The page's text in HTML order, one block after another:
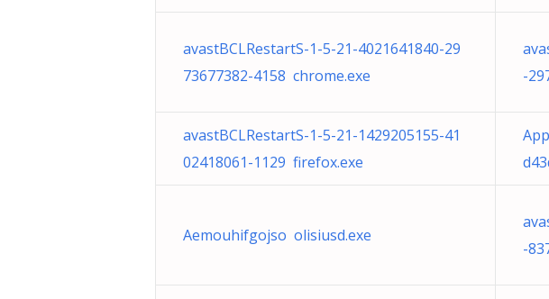
avastBCLRestartS-1-5-21-4021641840-29
73677382-4158 chrome.exe
-
avastBCLRestartS-1-5-21-1429205155-41
02418061-1129 firefox.exe
Aemouhifgojso olisiusd.exe
-